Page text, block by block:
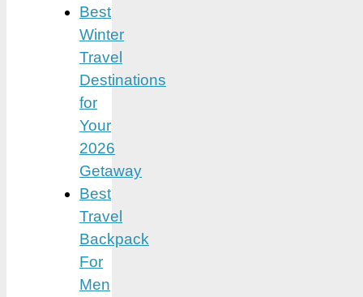
Best
Winter
Travel
Destinations
for
Your
2026
Getaway
Best
Travel
Backpack
For
Men